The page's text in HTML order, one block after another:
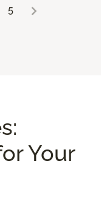
5
Your